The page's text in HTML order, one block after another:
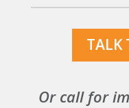
TALK
Or call for